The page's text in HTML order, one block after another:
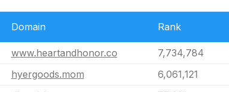
Domain Rank
www.heartandhonor.co 7,734,784
hyergoods.mom 6,061,121